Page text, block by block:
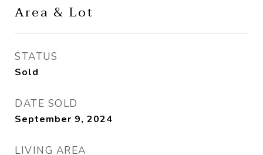
Area & Lot
STATUS
Sold
DATE SOLD
September 9, 2024
LIVING AREA